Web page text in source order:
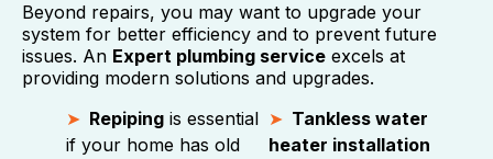
Beyond repairs, you may want to upgrade your
system for better efficiency and to prevent future
issues. An Expert plumbing service excels at
providing modern solutions and upgrades.
Repiping is essential
if your home has old
Tankless water
heater installation